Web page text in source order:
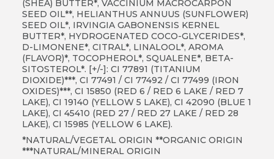
(SHEA) BUTTER*, VACCINIUM MACROCARPON
SEED OIL**, HELIANTHUS ANNUUS (SUNFLOWER)
SEED OIL*, IRVINGIA GABONENSIS KERNEL
BUTTER*, HYDROGENATED COCO-GLYCERIDES*,
D-LIMONENE*, CITRAL*, LINALOOL*, AROMA
(FLAVOR)*, TOCOPHEROL*, SQUALENE*, BETA-
SITOSTEROL*. [+/-]: CI 77891 (TITANIUM
DIOXIDE)***, CI 77491 / CI 77492 / CI 77499 (IRON
OXIDES)***, CI 15850 (RED 6 / RED 6 LAKE / RED 7
LAKE), CI 19140 (YELLOW 5 LAKE), CI 42090 (BLUE 1
LAKE), CI 45410 (RED 27 / RED 27 LAKE / RED 28
LAKE), CI 15985 (YELLOW 6 LAKE).
*NATURAL/VEGETAL ORIGIN **ORGANIC ORIGIN
***NATURAL/MINERAL ORIGIN